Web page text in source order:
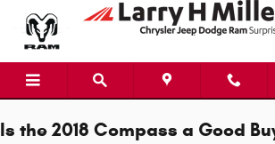
Skip to main content
2018 Jeep Compass
Is the 2018 Compass a Good